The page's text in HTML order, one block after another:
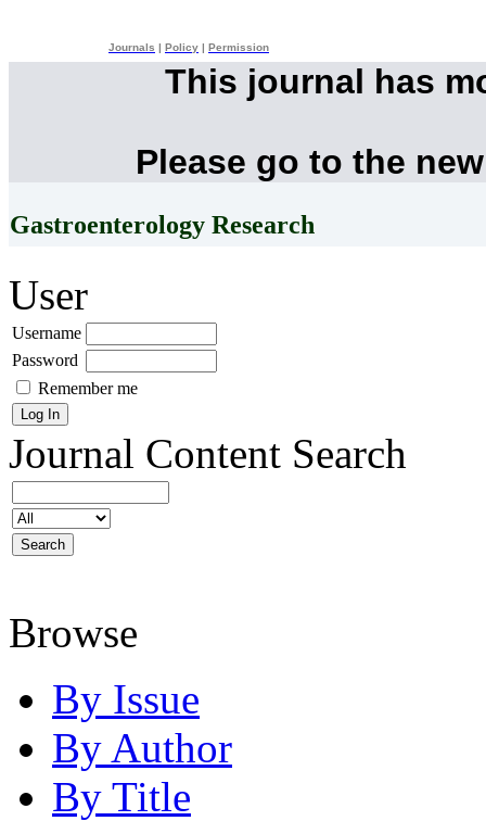
Journals Policy Permission
This journal has
Please go to the
Gastroenterology Research
User
Username
Password
Remember me
Journal Content Search
Browse
By Issue
By Author
By Title